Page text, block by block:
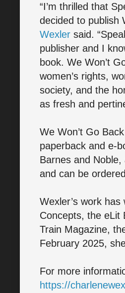
“I’m thrilled that
decided to publish
Wexler said.
publisher and I
book. We Won’t
women’s rights,
society, and the
as fresh and
We Won’t Go
paperback and e-
Barnes and
and can be
Wexler’s work
Concepts, the eLit
Train Magazine,
February 2025,
For more
https://